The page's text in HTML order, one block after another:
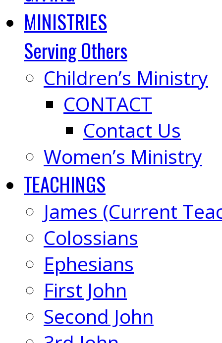
MINISTRIES
Serving Others
Children’s Ministry
CONTACT
Contact Us
Women’s Ministry
TEACHINGS
James (Current
Colossians
Ephesians
First John
Second John